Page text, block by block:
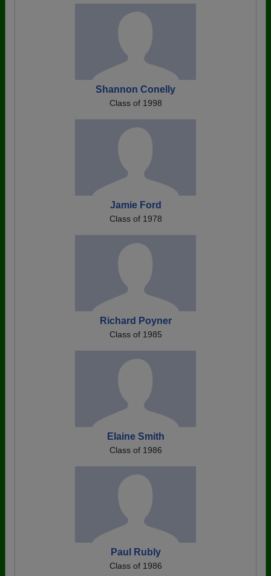
Shannon Conelly
Class of 1998
Jamie Ford
Class of 1978
Richard Poyner
Class of 1985
Elaine Smith
Class of 1986
Paul Rubly
Class of 1986